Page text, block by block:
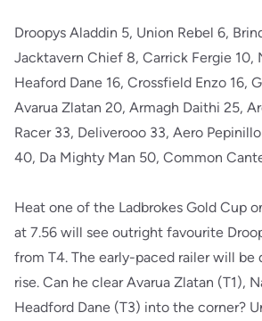
Droopys Aladdin 5, Union Rebel 6,
Jacktavern Chief 8, Carrick Fergie 10,
Heaford Dane 16, Crossfield Enzo 16,
Avarua Zlatan 20, Armagh Daithi 25,
Racer 33, Deliverooo 33, Aero
40, Da Mighty Man 50, Common
Heat one of the Ladbrokes Gold Cup
at 7.56 will see outright favourite
from T4. The early-paced railer will
rise. Can he clear Avarua Zlatan (T1),
Headford Dane (T3) into the corner?